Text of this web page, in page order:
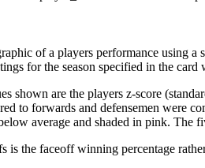
of a players performance using
for the season specified in the
shown are the players z-score
to forwards and defensemen were
average and shaded in pink. The
is the faceoff winning percentage